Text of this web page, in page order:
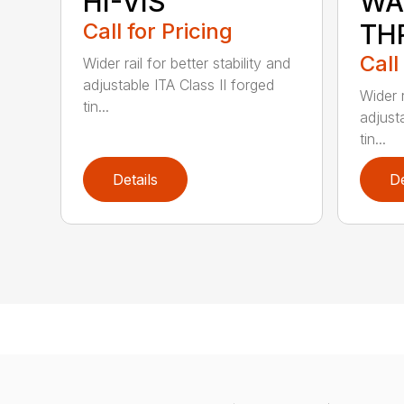
Call for Pricing
Wider rail for better stability and
adjustable ITA Class II forged
tin...
Details
Wider
tin...